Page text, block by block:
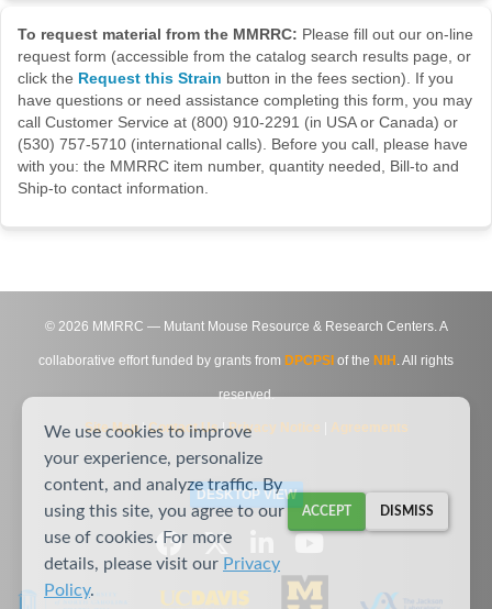
To request material from the MMRRC: Please fill out our on-line
request form (accessible from the catalog search results page, or
click the Request this Strain button in the fees section). If you
have questions or need assistance completing this form, you may
call Customer Service at (800) 910-2291 (in USA or Canada) or
(530) 757-5710 (international calls). Before you call, please have
with you: the MMRRC item number, quantity needed, Bill-to and
Ship-to contact information.
© 2026 MMRRC — Mutant Mouse Resource & Research Centers. A
collaborative effort funded by grants from DPCPSI of the NIH . All rights
reserved.
Site Map|Contact Us|Privacy Notice Agreements
DESKTOP VIEW
We use cookies to improve
your experience, personalize
content, and analyze traffic. By
using this site, you agree to our
use of cookies. For more
details, please visit our Privacy
Policy.
ACCEPT DISMISS